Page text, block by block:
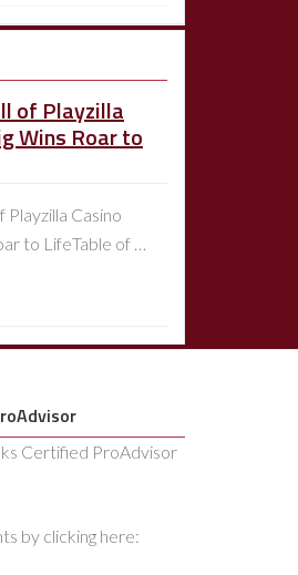
of Playzilla
Wins Roar to
Playzilla Casino
to LifeTable of …
Certified ProAdvisor
by clicking here: